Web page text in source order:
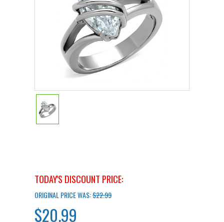
TODAY'S DISCOUNT PRICE:
ORIGINAL PRICE WAS:$22.99
$20.99